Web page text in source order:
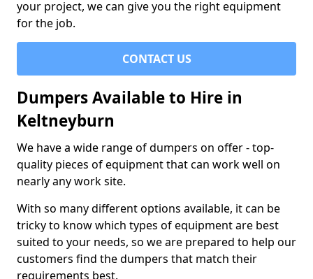
your project, we can give you the right equipment
for the job.
CONTACT US
Dumpers Available to Hire in
Keltneyburn
We have a wide range of dumpers on offer - top-
quality pieces of equipment that can work well on
nearly any work site.
With so many different options available, it can be
tricky to know which types of equipment are best
suited to your needs, so we are prepared to help our
customers find the dumpers that match their
requirements best.